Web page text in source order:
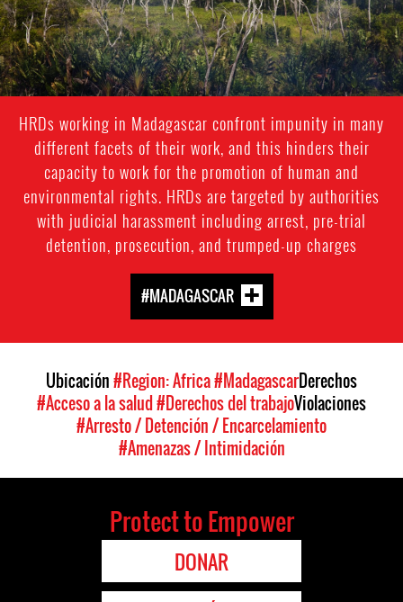
HRDs working in Madagascar confront impunity in many
different facets of their work, and this hinders their
capacity to work for the promotion of human and
environmental rights. HRDs are targeted by authorities
with judicial harassment including arrest, pre-trial
detention, prosecution, and trumped-up charges
#MADAGASCAR
Ubicación#Region: Africa#MadagascarDerechos
#Acceso a la salud#Derechos del trabajoViolaciones
#Arresto / Detención / Encarcelamiento
#Amenazas / Intimidación
Protect to Empower
DONAR